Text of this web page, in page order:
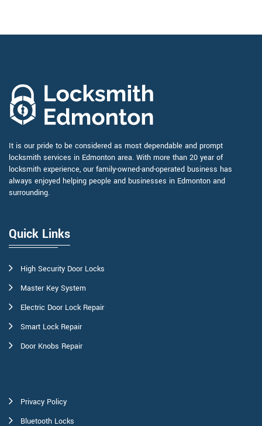
It is our pride to be considered as most dependable and prompt
locksmith services in Edmonton area. With more than 20 year of
locksmith experience, our family-owned-and-operated business has
always enjoyed helping people and businesses in Edmonton and
surrounding.
Quick Links
High Security Door Locks
Master Key System
Electric Door Lock Repair
Smart Lock Repair
Door Knobs Repair
Privacy Policy
Bluetooth Locks